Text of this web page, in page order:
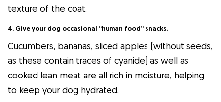
texture of the coat.
4. Give your dog occasional “human food” snacks.
Cucumbers, bananas, sliced apples (without seeds,
as these contain traces of cyanide) as well as
cooked lean meat are all rich in moisture, helping
to keep your dog hydrated.